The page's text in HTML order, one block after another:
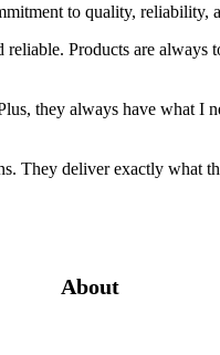
to quality,
Products are always
they always have what I
They deliver exactly
About